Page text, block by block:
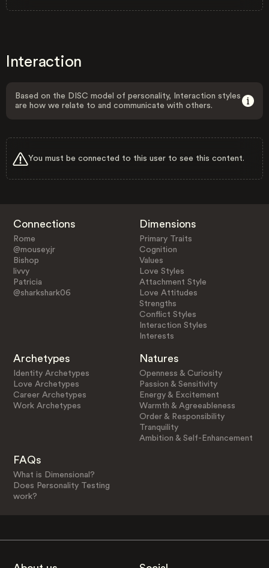
Interaction
Based on the DISC model of personality, Interaction styles
are how we relate to and communicate with others.
You must be connected to this user to see this content.
Connections
Rome
@mousey.jr
Bishop
livvy
Patricia
@sharkshark06
Dimensions
Primary Traits
Cognition
Values
Love Styles
Attachment Style
Love Attitudes
Strengths
Conflict Styles
Interaction Styles
Interests
Archetypes
Identity Archetypes
Love Archetypes
Career Archetypes
Work Archetypes
Natures
Openness & Curiosity
Passion & Sensitivity
Energy & Excitement
Warmth & Agreeableness
Order & Responsibility
Tranquility
Ambition & Self-Enhancement
FAQs
What is Dimensional?
Does Personality Testing
work?